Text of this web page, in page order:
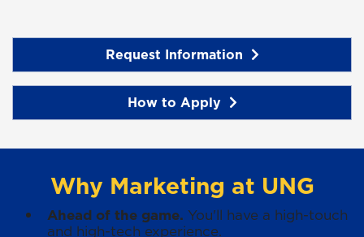
Request Information
How to Apply
Why Marketing at UNG
Ahead of the game. You'll have a high-touch
and high-tech experience.